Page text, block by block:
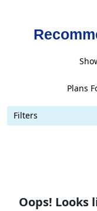
Plans
Filters
Oops!